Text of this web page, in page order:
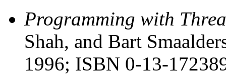
Programming with
Shah, and Bart
1996; ISBN 0-13-